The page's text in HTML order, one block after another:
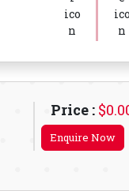
Price :
Enquire Now